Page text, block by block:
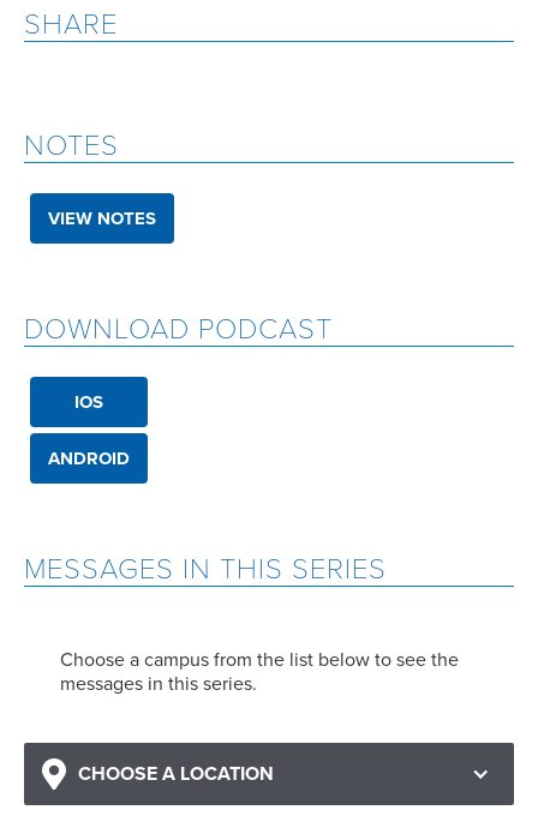
MESSAGES IN THIS SERIES
Choose a campus from the list below to see the
messages in this series.
CHOOSE A LOCATION
SHARE
NOTES
VIEW NOTES
DOWNLOAD PODCAST
IOS
ANDROID